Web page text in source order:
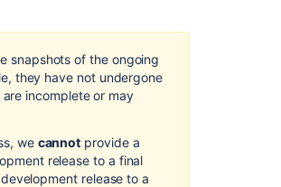
snapshots of the ongoing
they have not undergone
incomplete or may
we cannot provide a
release to a final
release to a